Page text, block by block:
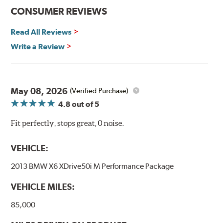
CONSUMER REVIEWS
Read All Reviews
Write a Review
May 08, 2026 (Verified Purchase)
4.8out of 5
Fit perfectly, stops great, 0 noise.
VEHICLE:
2013 BMW X6 XDrive50i M Performance Package
VEHICLE MILES:
85,000